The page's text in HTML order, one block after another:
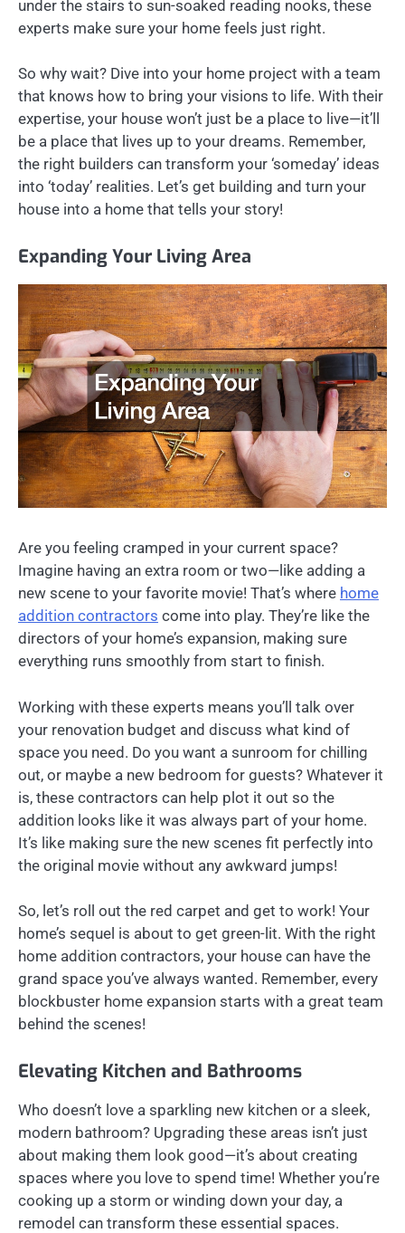
under the stairs to sun-soaked reading nooks, these
experts make sure your home feels just right.
So why wait? Dive into your home project with a team
that knows how to bring your visions to life. With their
expertise, your house won’t just be a place to live—it’ll
be a place that lives up to your dreams. Remember,
the right builders can transform your ‘someday’ ideas
into ‘today’ realities. Let’s get building and turn your
house into a home that tells your story!
Expanding Your Living Area
Are you feeling cramped in your current space?
Imagine having an extra room or two—like adding a
new scene to your favorite movie! That’s where home
addition contractors come into play. They’re like the
directors of your home’s expansion, making sure
everything runs smoothly from start to finish.
Working with these experts means you’ll talk over
your renovation budget and discuss what kind of
space you need. Do you want a sunroom for chilling
out, or maybe a new bedroom for guests? Whatever it
is, these contractors can help plot it out so the
addition looks like it was always part of your home.
It’s like making sure the new scenes fit perfectly into
the original movie without any awkward jumps!
So, let’s roll out the red carpet and get to work! Your
home’s sequel is about to get green-lit. With the right
home addition contractors, your house can have the
grand space you’ve always wanted. Remember, every
blockbuster home expansion starts with a great team
behind the scenes!
Elevating Kitchen and Bathrooms
Who doesn’t love a sparkling new kitchen or a sleek,
modern bathroom? Upgrading these areas isn’t just
about making them look good—it’s about creating
spaces where you love to spend time! Whether you’re
cooking up a storm or winding down your day, a
remodel can transform these essential spaces.